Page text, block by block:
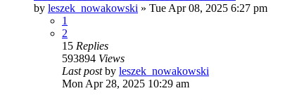
by leszek_nowakowski » Tue Apr 08, 2025 6:27 pm
1
2
15 Replies
593894 Views
Last postby leszek_nowakowski
Mon Apr 28, 2025 10:29 am